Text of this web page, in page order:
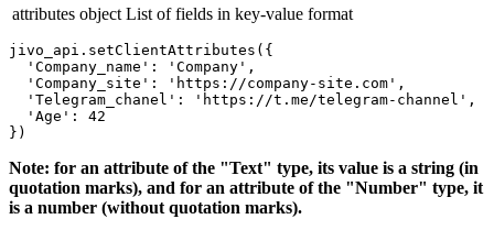
attributes object List of fields in key-value format
jivo_api.setClientAttributes({
  'Company_name': 'Company',
  'Company_site': 'https://company-site.com',
  'Telegram_chanel': 'https://t.me/telegram-channel',
  'Age': 42
Note: for an attribute of the "Text" type, its value is a string (in
quotation marks), and for an attribute of the "Number" type, it
is a number (without quotation marks).